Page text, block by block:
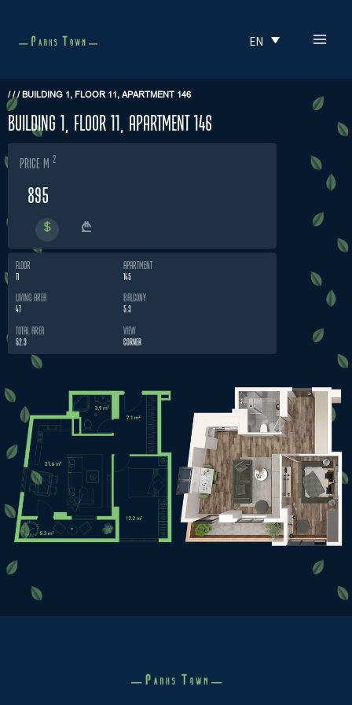
EN
///BUILDING 1, FLOOR 11, APARTMENT 146
Building 1, Floor 11, Apartment 146
price m 2
895
FLOOR
11
APARTMENT
145
LIVING AREA
47
BALCONY
5.3
TOTAL AREA
52.3
VIEW
CORNER